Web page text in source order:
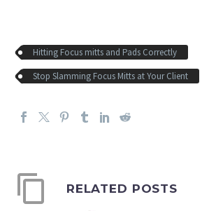
Hitting Focus mitts and Pads Correctly
Stop Slamming Focus Mitts at Your Client
RELATED POSTS